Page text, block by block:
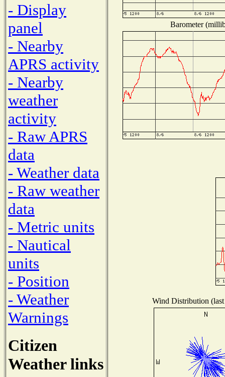
- Display
panel
- Nearby
APRS activity
- Nearby
weather
activity
- Raw APRS
data
- Weather data
- Raw weather
data
- Metric units
- Nautical
units
- Position
- Weather
Warnings
Citizen
Weather links
Barometer
Wind Distribution